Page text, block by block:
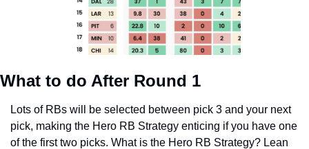
What to do After Round 1
Lots of RBs will be selected between pick 3 and your next
pick, making the Hero RB Strategy enticing if you have one
of the first two picks. What is the Hero RB Strategy? Lean